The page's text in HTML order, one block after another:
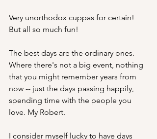
Very unorthodox cuppas for certain!
But all so much fun!
The best days are the ordinary ones.
Where there's not a big event, nothing
that you might remember years from
now -- just the days passing happily,
spending time with the people you
love. My Robert.
I consider myself lucky to have days